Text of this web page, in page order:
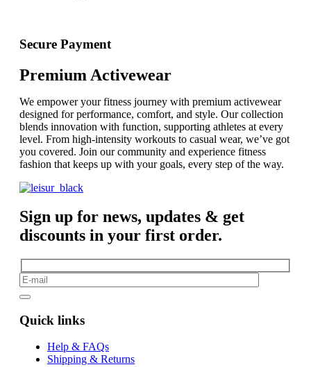
Secure Payment
Premium Activewear
We empower your fitness journey with premium activewear
designed for performance, comfort, and style. Our collection
blends innovation with function, supporting athletes at every
level. From high-intensity workouts to casual wear, we’ve got
you covered. Join our community and experience fitness
fashion that keeps up with your goals, every step of the way.
Sign up for news, updates & get
discounts in your first order.
Quick links
Help & FAQs
Shipping & Returns